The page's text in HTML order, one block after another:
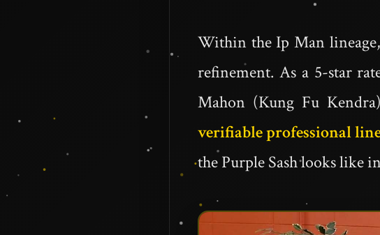
Within the Ip Man lineage,
refinement. As a 5-star
Mahon (Kung Fu
verifiable professional
the Purple Sash looks like